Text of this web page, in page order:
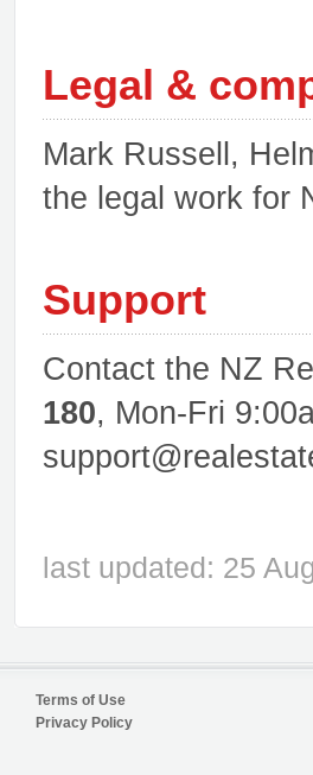
Legal &
Mark Russell,
the legal work for
Support
Contact the NZ
180, Mon-Fri
last updated: 25
Terms of Use
Privacy Policy